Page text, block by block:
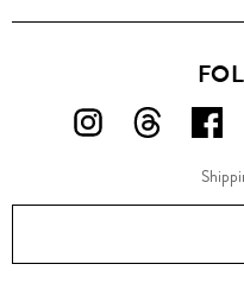
FOLLOW
ON
FOLLOW
ON
US
ON